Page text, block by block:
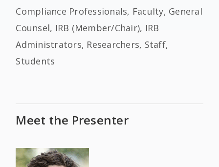
Compliance Professionals, Faculty, General
Counsel, IRB (Member/Chair), IRB
Administrators, Researchers, Staff,
Students
Meet the Presenter